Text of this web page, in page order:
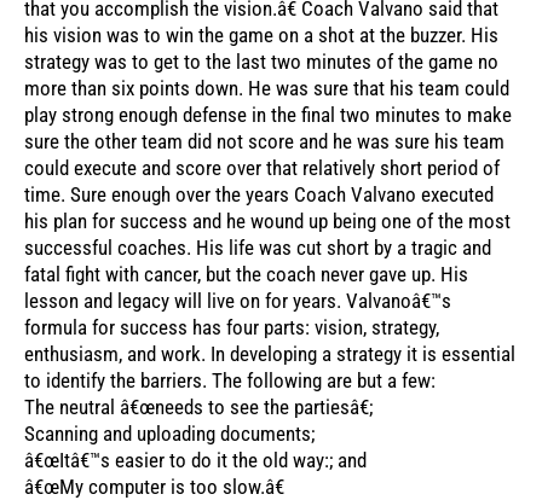
that you accomplish the vision.â€ Coach Valvano said that
his vision was to win the game on a shot at the buzzer. His
strategy was to get to the last two minutes of the game no
more than six points down. He was sure that his team could
play strong enough defense in the final two minutes to make
sure the other team did not score and he was sure his team
could execute and score over that relatively short period of
time. Sure enough over the years Coach Valvano executed
his plan for success and he wound up being one of the most
successful coaches. His life was cut short by a tragic and
fatal fight with cancer, but the coach never gave up. His
lesson and legacy will live on for years. Valvanoâ€™s
formula for success has four parts: vision, strategy,
enthusiasm, and work. In developing a strategy it is essential
to identify the barriers. The following are but a few:
The neutral â€œneeds to see the partiesâ€;
Scanning and uploading documents;
â€œItâ€™s easier to do it the old way:; and
â€œMy computer is too slow.â€